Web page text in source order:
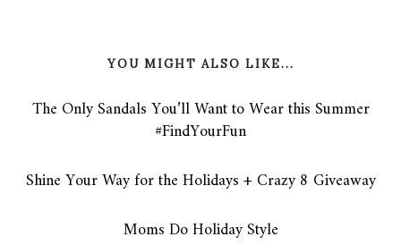
YOU MIGHT ALSO LIKE...
The Only Sandals You’ll Want to Wear this Summer
#FindYourFun
Shine Your Way for the Holidays + Crazy 8 Giveaway
Moms Do Holiday Style